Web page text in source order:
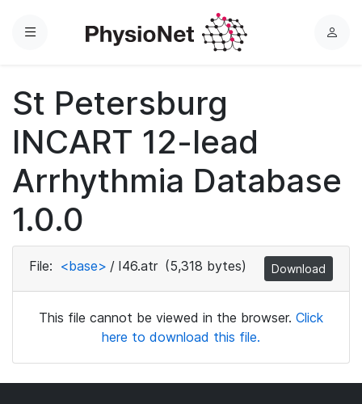
Menu
L
St Petersburg
INCART 12-lead
Arrhythmia Database
1.0.0
File: <base> / I46.atr (5,318 bytes) Download
This file cannot be viewed in the browser. Click
here to download this file.